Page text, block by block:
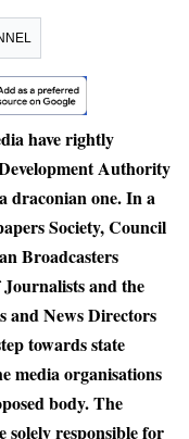
have rightly
Authority
draconian one. In a
Society, Council
Broadcasters
and the
and News Directors
towards state
media organisations
body. The
solely responsible for